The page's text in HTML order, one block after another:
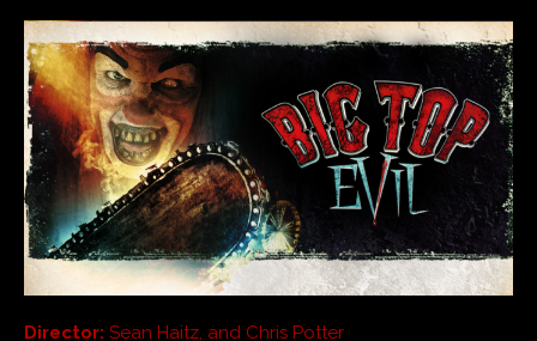
Director: Sean Haitz, and Chris Potter